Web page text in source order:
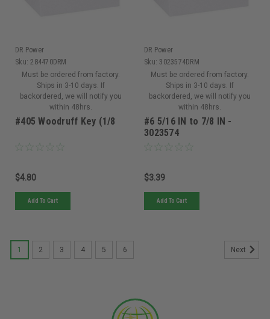
DR Power
Sku: 284470DRM
Must be ordered from factory.
Ships in 3-10 days. If
backordered, we will notify you
within 48hrs.
#405 Woodruff Key (1/8
$4.80
Add To Cart
DR Power
Sku: 3023574DRM
Must be ordered from factory.
Ships in 3-10 days. If
backordered, we will notify you
within 48hrs.
#6 5/16 IN to 7/8 IN -
3023574
$3.39
Add To Cart
1 2 3 4 5 6 Next